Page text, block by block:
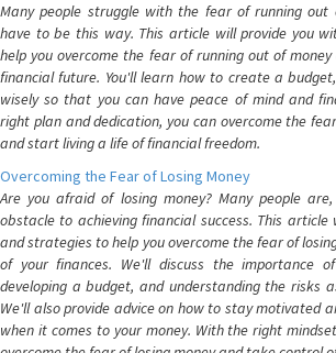
Many people struggle with the fear of running
have to be this way. This article will provide you
help you overcome the fear of running out of
financial future. You'll learn how to create a
wisely so that you can have peace of mind and
right plan and dedication, you can overcome the
and start living a life of financial freedom.
Overcoming the Fear of Losing Money
Are you afraid of losing money? Many people
obstacle to achieving financial success. This
and strategies to help you overcome the fear of
of your finances. We'll discuss the importance
developing a budget, and understanding the risks
We'll also provide advice on how to stay motivated
when it comes to your money. With the right